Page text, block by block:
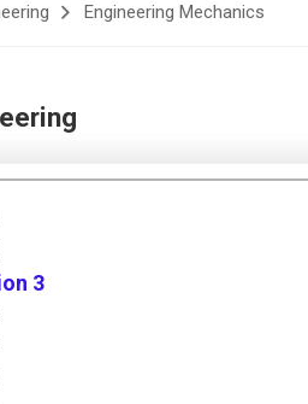
Engineering Mechanics
3